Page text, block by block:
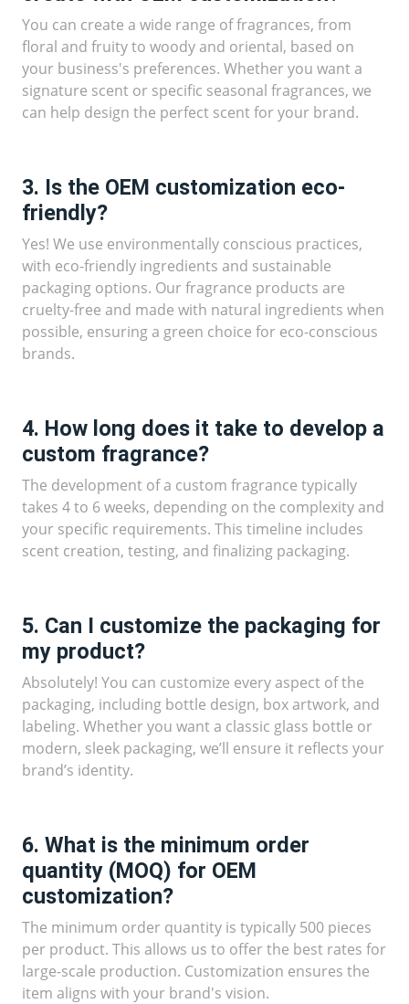
You can create a wide range of fragrances, from
floral and fruity to woody and oriental, based on
your business's preferences. Whether you want a
signature scent or specific seasonal fragrances, we
can help design the perfect scent for your brand.
3. Is the OEM customization eco-
friendly?
Yes! We use environmentally conscious practices,
with eco-friendly ingredients and sustainable
packaging options. Our fragrance products are
cruelty-free and made with natural ingredients when
possible, ensuring a green choice for eco-conscious
brands.
4. How long does it take to develop a
custom fragrance?
The development of a custom fragrance typically
takes 4 to 6 weeks, depending on the complexity and
your specific requirements. This timeline includes
scent creation, testing, and finalizing packaging.
5. Can I customize the packaging for
my product?
Absolutely! You can customize every aspect of the
packaging, including bottle design, box artwork, and
labeling. Whether you want a classic glass bottle or
modern, sleek packaging, we’ll ensure it reflects your
brand’s identity.
6. What is the minimum order
quantity (MOQ) for OEM
customization?
The minimum order quantity is typically 500 pieces
per product. This allows us to offer the best rates for
large-scale production. Customization ensures the
item aligns with your brand's vision.